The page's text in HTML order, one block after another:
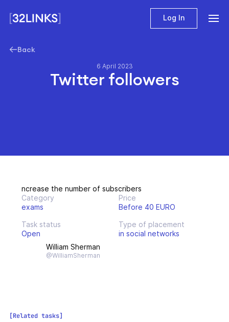
Log In
Back
6 April 2023
Twitter followers
ncrease the number of subscribers
Category
exams
Price
Before 40 EURO
Task status
Open
Type of placement
in social networks
William Sherman
@WilliamSherman
Related tasks